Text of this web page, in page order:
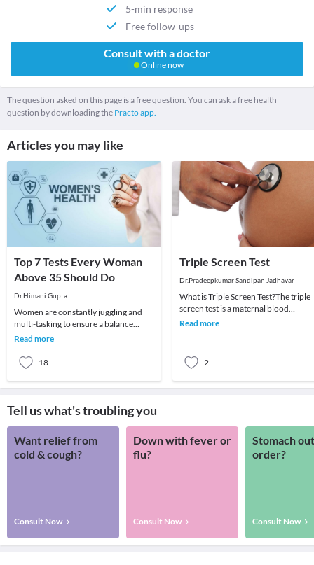
5-min response
Free follow-ups
Consult with a doctor
Online now
The question asked on this page is a free question. You can ask a free health
question by downloading the Practo app.
Articles you may like
Top 7 Tests Every Woman
Above 35 Should Do
Dr.Himani Gupta
Women are constantly juggling and
multi-tasking to ensure a balance
between work and home. You may
Read more
18
Triple Screen Test
Dr.Pradeepkumar Sandipan Jadhavar
What is Triple Screen Test?The triple
screen test is a maternal blood
screening test that looks for three
Read more
2
Tell us what's troubling you
Want relief from
cold & cough?
Consult Now
Down with fever or
flu?
Consult Now
Stomach
order?
Consult Now